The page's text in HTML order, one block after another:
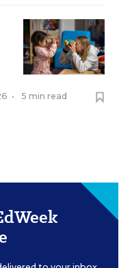
• 5 min read